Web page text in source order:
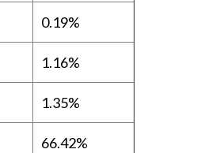
0.19%
1.16%
1.35%
66.42%